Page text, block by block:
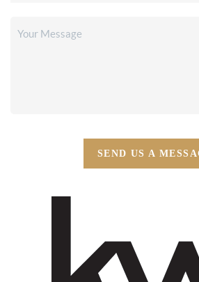
SEND US A